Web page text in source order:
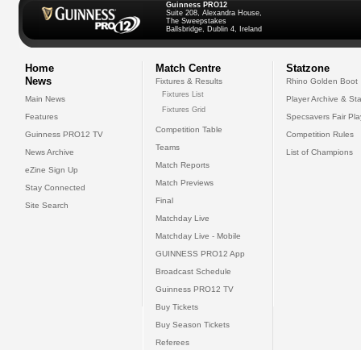
Guinness PRO12
Suite 208, Alexandra House,
The Sweepstakes
Ballsbridge, Dublin 4, Ireland
Home
News
Main News
Features
Guinness PRO12 TV
News Archive
eZine Sign Up
Stay Connected
Site Search
Match Centre
Fixtures & Results
Fixtures List
Fixtures Grid
Competition Table
Teams
Match Reports
Match Previews
Final
Matchday Live
Matchday Live - Mobile
GUINNESS PRO12 App
Broadcast Schedule
Guinness PRO12 TV
Buy Tickets
Buy Season Tickets
Referees
Statzone
Rhino Golden Boot
Player Archive &
Specsavers Fair
Competition Rules
List of Champions